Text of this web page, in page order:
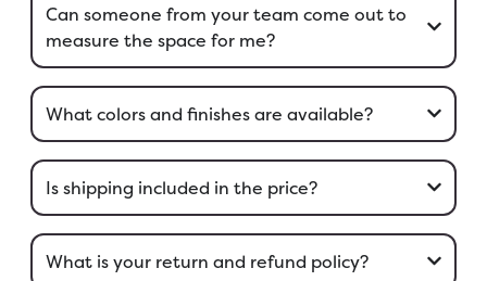
Can someone from your team come out to
measure the space for me?
What colors and finishes are available?
Is shipping included in the price?
What is your return and refund policy?